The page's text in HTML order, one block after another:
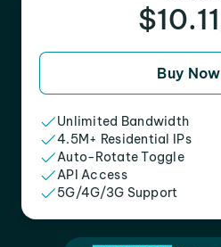
$10.11
Buy Now
Unlimited Bandwidth
4.5M+ Residential IPs
Auto-Rotate Toggle
API Access
5G/4G/3G Support